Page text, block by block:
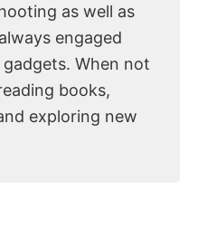
as well as
engaged
When not
books,
exploring new